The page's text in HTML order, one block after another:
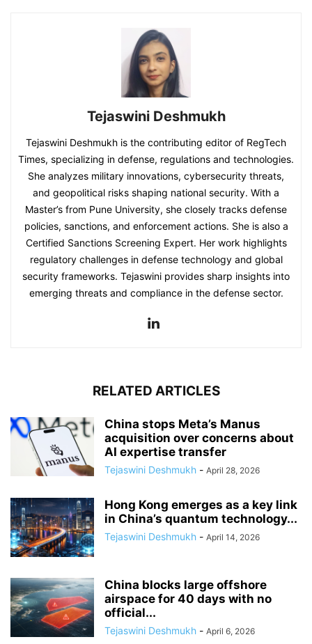
Tejaswini Deshmukh
Tejaswini Deshmukh is the contributing editor of RegTech
Times, specializing in defense, regulations and technologies.
She analyzes military innovations, cybersecurity threats,
and geopolitical risks shaping national security. With a
Master’s from Pune University, she closely tracks defense
policies, sanctions, and enforcement actions. She is also a
Certified Sanctions Screening Expert. Her work highlights
regulatory challenges in defense technology and global
security frameworks. Tejaswini provides sharp insights into
emerging threats and compliance in the defense sector.
RELATED ARTICLES
China stops Meta’s Manus
acquisition over concerns about
AI expertise transfer
Tejaswini Deshmukh - April 28, 2026
Hong Kong emerges as a key link
in China’s quantum technology...
Tejaswini Deshmukh - April 14, 2026
China blocks large offshore
airspace for 40 days with no
official...
Tejaswini Deshmukh - April 6, 2026